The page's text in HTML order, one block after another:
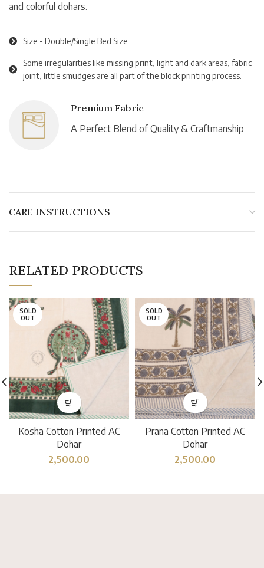
and colorful dohars.
Size - Double/Single Bed Size
Some irregularities like missing print, light and dark areas, fabric
joint, little smudges are all part of the block printing process.
Premium Fabric
A Perfect Blend of Quality & Craftmanship
CARE INSTRUCTIONS
RELATED PRODUCTS
SOLD
OUT
Kosha Cotton Printed AC
Dohar
2,500.00
SOLD
OUT
Prana Cotton Printed AC
Dohar
2,500.00